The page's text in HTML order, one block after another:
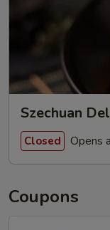
Szechuan
Closed Opens
Coupons